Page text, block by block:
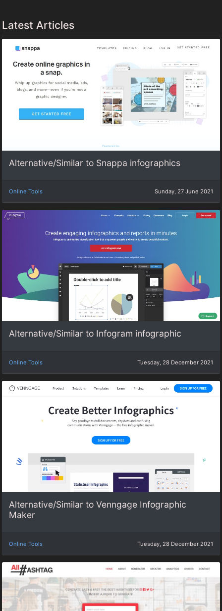
Latest Articles
Alternative/Similar to Snappa infographics
Online Tools Sunday, 27 June 2021
Alternative/Similar to Infogram infographic
Online Tools Tuesday, 28 December 2021
Alternative/Similar to Venngage Infographic
Maker
Online Tools Tuesday, 28 December 2021